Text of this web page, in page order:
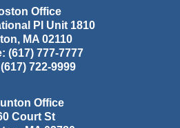
Office
Pl Unit 1810
, MA 02110
(617) 777-7777
(617) 722-9999
Office
Court St